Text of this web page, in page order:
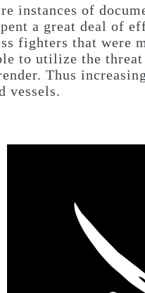
instances of
a great deal of
fighters that were
to utilize the
Thus
vessels.